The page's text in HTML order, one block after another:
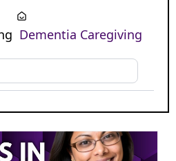
Dementia Caregiving